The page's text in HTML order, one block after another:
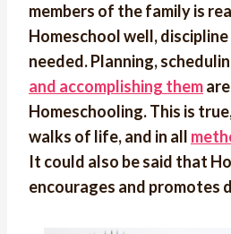
members of the family is
Homeschool well, discipline
needed. Planning,
and accomplishing them
Homeschooling. This is
walks of life, and in all
It could also be said that
encourages and promotes